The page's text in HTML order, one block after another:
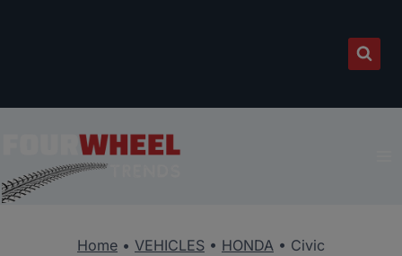
Home • VEHICLES • HONDA • Civic